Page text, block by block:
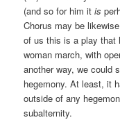
(and so for him itis
Chorus may be
of us this is a play that
woman march, with
another way, we could
hegemony. At least, it
outside of any
subalternity.